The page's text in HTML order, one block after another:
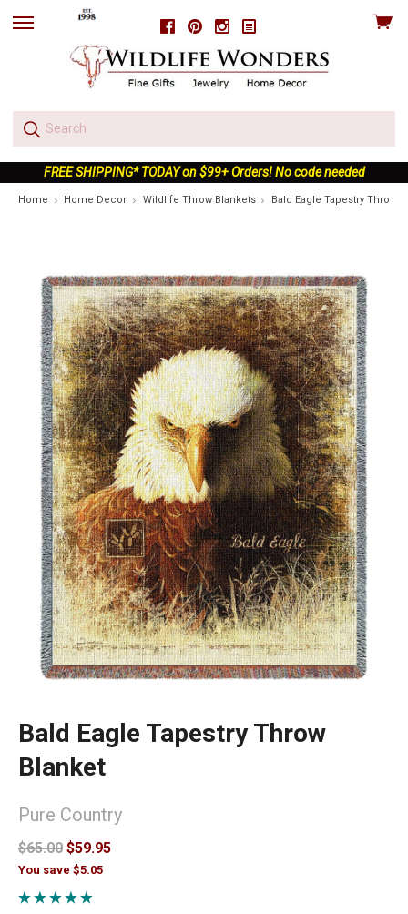
FacebookPinterestInstagram
skip
View
FREE SHIPPING* TODAY on $99+ Orders! No code needed
Home Home Decor Wildlife Throw Blankets Bald Eagle Tapestry Throw
Bald Eagle Tapestry Throw
Blanket
Pure Country
$65.00 $59.95
You save $5.05